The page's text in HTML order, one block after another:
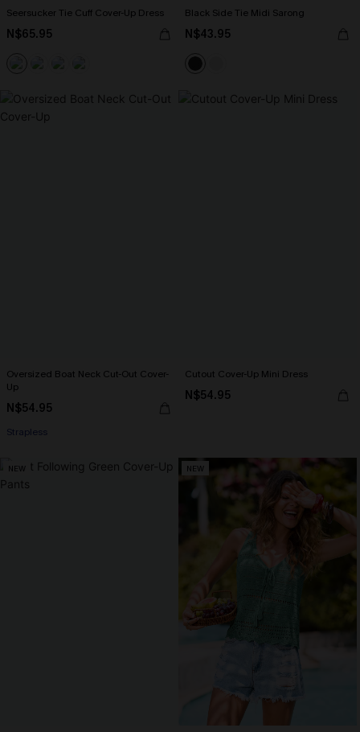
Seersucker Tie Cuff Cover-Up Dress
N$65.95
Black Side Tie Midi Sarong
N$43.95
Oversized Boat Neck Cut-Out Cover-
Up
N$54.95
Strapless
Cutout Cover-Up Mini Dress
N$54.95
NEW NEW